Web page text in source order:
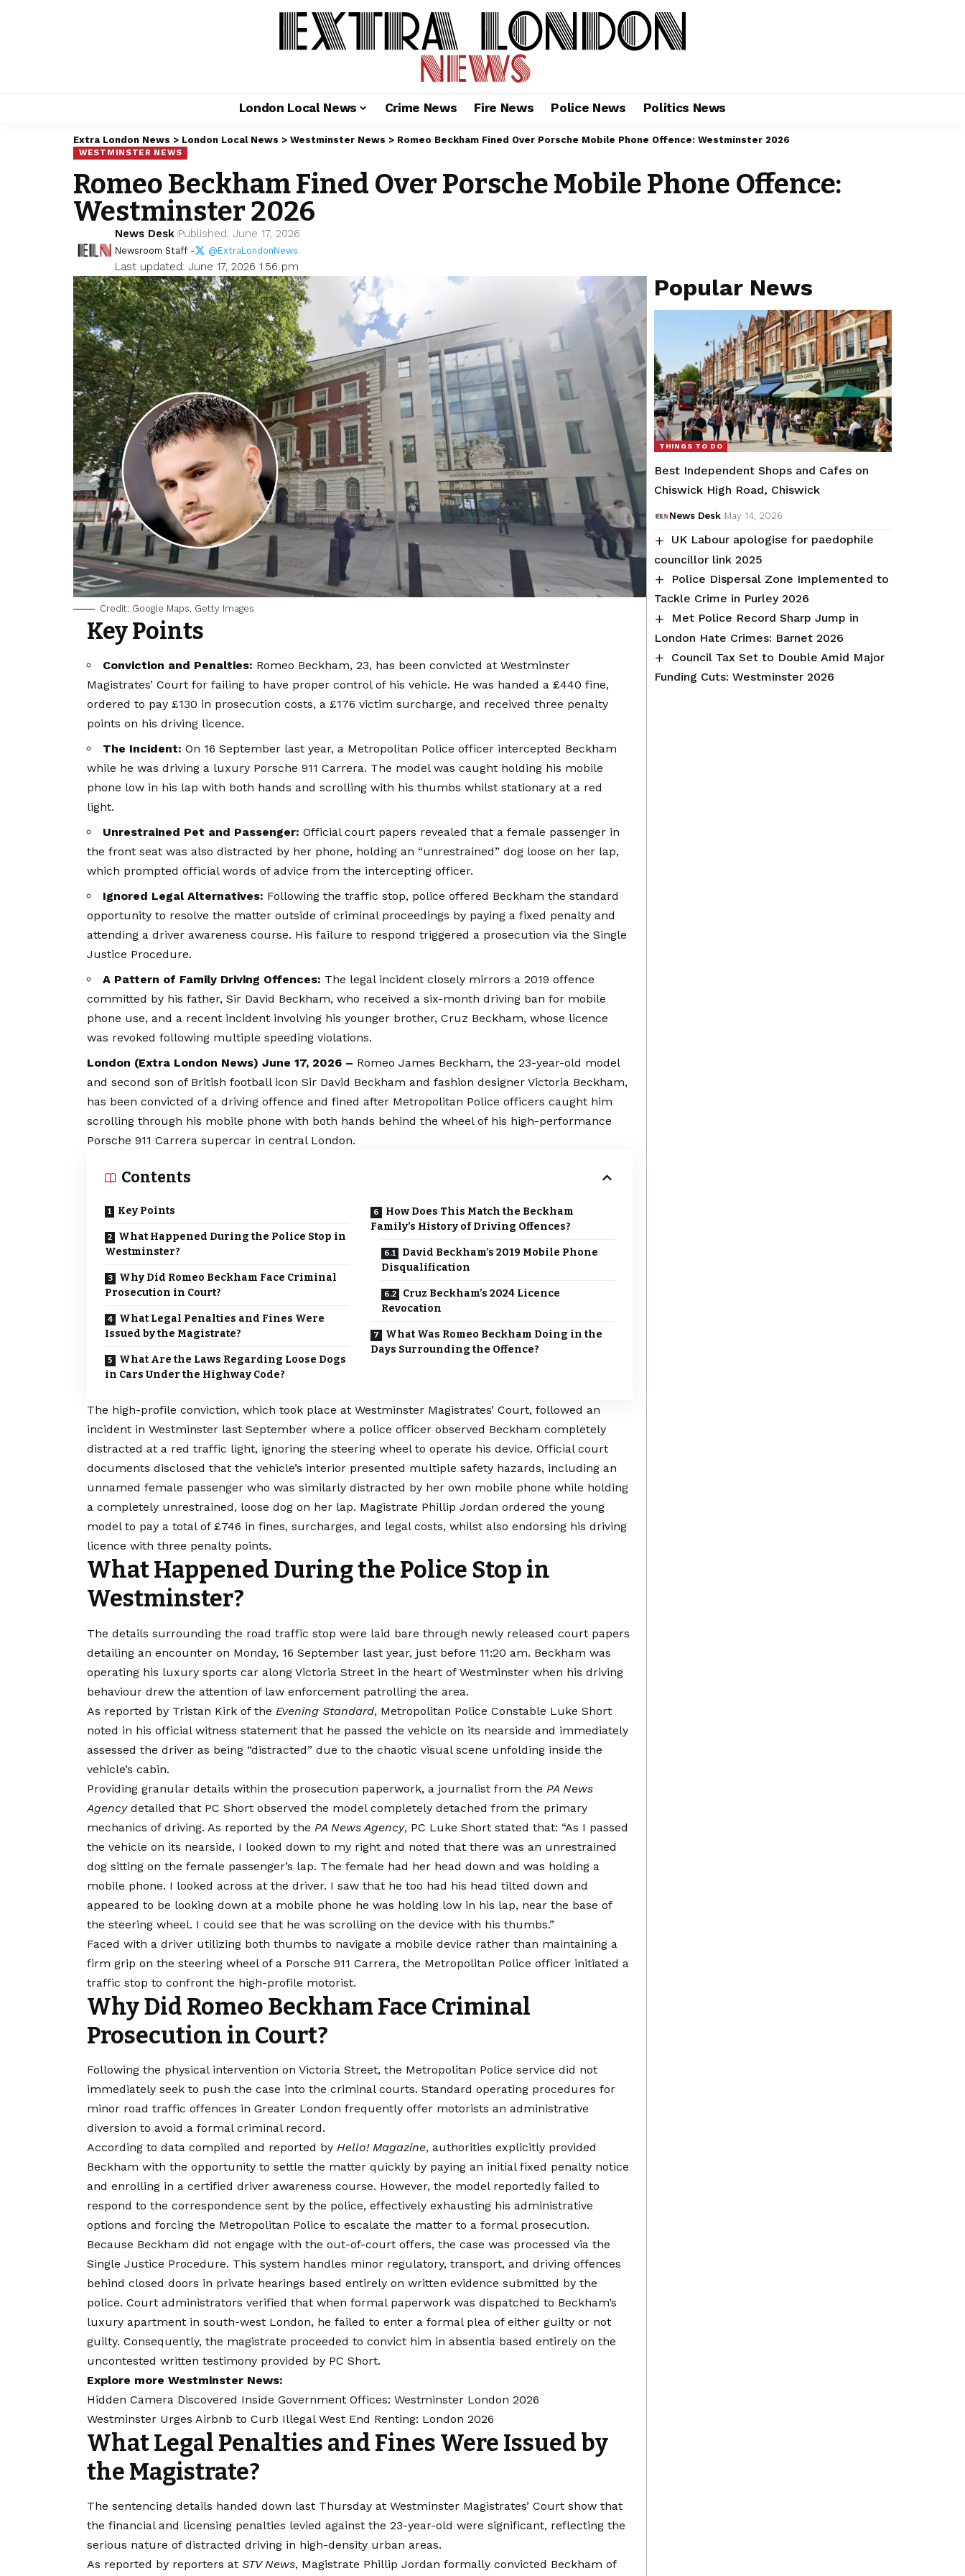
London Local News Crime News Fire News Police News Politics News
Extra London News > London Local News > Westminster News > Romeo Beckham Fined Over Porsche Mobile Phone Offence: Westminster 2026
WESTMINSTER NEWS
Romeo Beckham Fined Over Porsche Mobile Phone Offence:
Westminster 2026
Last updated: June 17, 2026 1:56 pm
News Desk Published: June 17, 2026
Newsroom Staff - @ExtraLondonNews
Credit: Google Maps, Getty Images
Key Points
Conviction and Penalties: Romeo Beckham, 23, has been convicted at Westminster
Magistrates’ Court for failing to have proper control of his vehicle. He was handed a £440 fine,
ordered to pay £130 in prosecution costs, a £176 victim surcharge, and received three penalty
points on his driving licence.
The Incident: On 16 September last year, a Metropolitan Police officer intercepted Beckham
while he was driving a luxury Porsche 911 Carrera. The model was caught holding his mobile
phone low in his lap with both hands and scrolling with his thumbs whilst stationary at a red
light.
Unrestrained Pet and Passenger: Official court papers revealed that a female passenger in
the front seat was also distracted by her phone, holding an “unrestrained” dog loose on her lap,
which prompted official words of advice from the intercepting officer.
Ignored Legal Alternatives: Following the traffic stop, police offered Beckham the standard
opportunity to resolve the matter outside of criminal proceedings by paying a fixed penalty and
attending a driver awareness course. His failure to respond triggered a prosecution via the Single
Justice Procedure.
A Pattern of Family Driving Offences: The legal incident closely mirrors a 2019 offence
committed by his father, Sir David Beckham, who received a six-month driving ban for mobile
phone use, and a recent incident involving his younger brother, Cruz Beckham, whose licence
was revoked following multiple speeding violations.
London (Extra London News) June 17, 2026 – Romeo James Beckham, the 23-year-old model
and second son of British football icon Sir David Beckham and fashion designer Victoria Beckham,
has been convicted of a driving offence and fined after Metropolitan Police officers caught him
scrolling through his mobile phone with both hands behind the wheel of his high-performance
Porsche 911 Carrera supercar in central London.
Contents
Key Points
What Happened During the Police Stop in
Westminster?
Why Did Romeo Beckham Face Criminal
Prosecution in Court?
What Legal Penalties and Fines Were
Issued by the Magistrate?
What Are the Laws Regarding Loose Dogs
in Cars Under the Highway Code?
How Does This Match the Beckham
Family’s History of Driving Offences?
David Beckham’s 2019 Mobile Phone
Disqualification
Cruz Beckham’s 2024 Licence
Revocation
What Was Romeo Beckham Doing in the
Days Surrounding the Offence?
The high-profile conviction, which took place at Westminster Magistrates’ Court, followed an
incident in Westminster last September where a police officer observed Beckham completely
distracted at a red traffic light, ignoring the steering wheel to operate his device. Official court
documents disclosed that the vehicle’s interior presented multiple safety hazards, including an
unnamed female passenger who was similarly distracted by her own mobile phone while holding
a completely unrestrained, loose dog on her lap. Magistrate Phillip Jordan ordered the young
model to pay a total of £746 in fines, surcharges, and legal costs, whilst also endorsing his driving
licence with three penalty points.
What Happened During the Police Stop in
Westminster?
The details surrounding the road traffic stop were laid bare through newly released court papers
detailing an encounter on Monday, 16 September last year, just before 11:20 am. Beckham was
operating his luxury sports car along Victoria Street in the heart of Westminster when his driving
behaviour drew the attention of law enforcement patrolling the area.
As reported by Tristan Kirk of the Evening Standard, Metropolitan Police Constable Luke Short
noted in his official witness statement that he passed the vehicle on its nearside and immediately
assessed the driver as being “distracted” due to the chaotic visual scene unfolding inside the
vehicle’s cabin.
Providing granular details within the prosecution paperwork, a journalist from the PA News
Agencydetailed that PC Short observed the model completely detached from the primary
mechanics of driving. As reported by the PA News Agency, PC Luke Short stated that: “As I passed
the vehicle on its nearside, I looked down to my right and noted that there was an unrestrained
dog sitting on the female passenger’s lap. The female had her head down and was holding a
mobile phone. I looked across at the driver. I saw that he too had his head tilted down and
appeared to be looking down at a mobile phone he was holding low in his lap, near the base of
the steering wheel. I could see that he was scrolling on the device with his thumbs.”
Faced with a driver utilizing both thumbs to navigate a mobile device rather than maintaining a
firm grip on the steering wheel of a Porsche 911 Carrera, the Metropolitan Police officer initiated a
traffic stop to confront the high-profile motorist.
Why Did Romeo Beckham Face Criminal
Prosecution in Court?
Following the physical intervention on Victoria Street, the Metropolitan Police service did not
immediately seek to push the case into the criminal courts. Standard operating procedures for
minor road traffic offences in Greater London frequently offer motorists an administrative
diversion to avoid a formal criminal record.
According to data compiled and reported by Hello! Magazine, authorities explicitly provided
Beckham with the opportunity to settle the matter quickly by paying an initial fixed penalty notice
and enrolling in a certified driver awareness course. However, the model reportedly failed to
respond to the correspondence sent by the police, effectively exhausting his administrative
options and forcing the Metropolitan Police to escalate the matter to a formal prosecution.
Because Beckham did not engage with the out-of-court offers, the case was processed via the
Single Justice Procedure. This system handles minor regulatory, transport, and driving offences
behind closed doors in private hearings based entirely on written evidence submitted by the
police. Court administrators verified that when formal paperwork was dispatched to Beckham’s
luxury apartment in south-west London, he failed to enter a formal plea of either guilty or not
guilty. Consequently, the magistrate proceeded to convict him in absentia based entirely on the
uncontested written testimony provided by PC Short.
Explore more Westminster News:
Hidden Camera Discovered Inside Government Offices: Westminster London 2026
Westminster Urges Airbnb to Curb Illegal West End Renting: London 2026
What Legal Penalties and Fines Were Issued by
the Magistrate?
The sentencing details handed down last Thursday at Westminster Magistrates’ Court show that
the financial and licensing penalties levied against the 23-year-old were significant, reflecting the
serious nature of distracted driving in high-density urban areas.
As reported by reporters at STV News, Magistrate Phillip Jordan formally convicted Beckham of
Popular News
THINGS TO DO
Best Independent Shops and Cafes on
Chiswick High Road, Chiswick
News Desk May 14, 2026
UK Labour apologise for paedophile
councillor link 2025
Police Dispersal Zone Implemented to
Tackle Crime in Purley 2026
Met Police Record Sharp Jump in
London Hate Crimes: Barnet 2026
Council Tax Set to Double Amid Major
Funding Cuts: Westminster 2026